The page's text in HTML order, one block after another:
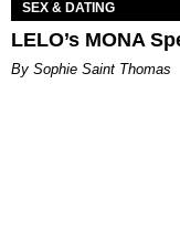
SEX & DATING
LELO’s MONA
By Sophie Saint Thomas